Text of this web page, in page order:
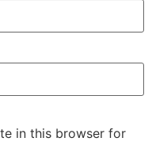
in this browser for